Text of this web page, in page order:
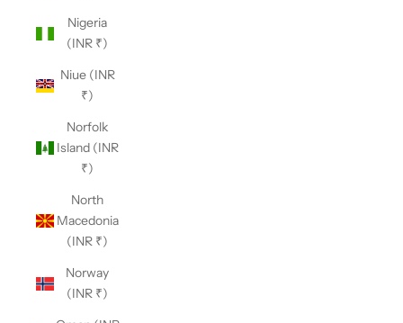
Nigeria
(INR ₹)
Niue (INR
₹)
Norfolk
Island (INR
₹)
North
Macedonia
(INR ₹)
Norway
(INR ₹)